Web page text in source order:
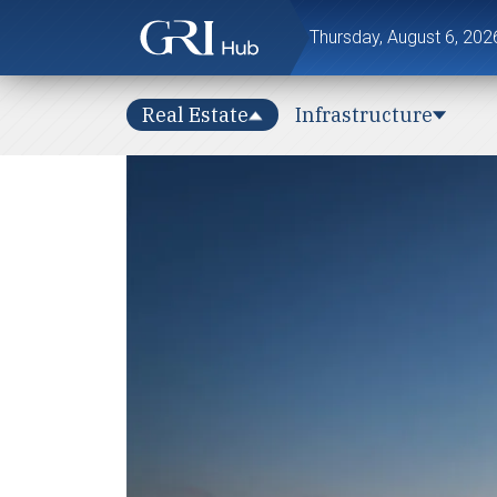
Thursday, August 6,
Real Estate Infrastructure